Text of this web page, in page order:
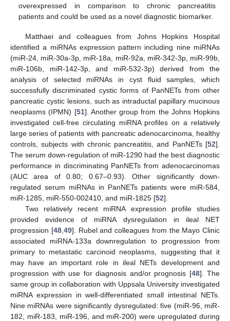
overexpressed in comparison to chronic pancreatitis
patients and could be used as a novel diagnostic biomarker.
Matthaei and colleagues from Johns Hopkins Hospital
identified a miRNAs expression pattern including nine miRNAs
(miR-24, miR-30a-3p, miR-18a, miR-92a, miR-342-3p, miR-99b,
miR-106b, miR-142-3p, and miR-532-3p) derived from the
analysis of selected miRNAs in cyst fluid samples, which
successfully discriminated cystic forms of PanNETs from other
pancreatic cystic lesions, such as intraductal papillary mucinous
neoplasms (IPMN) [51]. Another group from the Johns Hopkins
investigated cell-free circulating miRNA profiles on a relatively
large series of patients with pancreatic adenocarcinoma, healthy
controls, subjects with chronic pancreatitis, and PanNETs [52].
The serum down-regulation of miR-1290 had the best diagnostic
performance in discriminating PanNETs from adenocarcinomas
(AUC area of 0.80; 0.67–0.93). Other significantly down-
regulated serum miRNAs in PanNETs patients were miR-584,
miR-1285, miR-550-002410, and miR-1825 [52].
Two relatively recent miRNA expression profile studies
provided evidence of miRNA dysregulation in ileal NET
progression [48, 49]. Rubel and colleagues from the Mayo Clinic
associated miRNA-133a downregulation to progression from
primary to metastatic carcinoid neoplasms, suggesting that it
may have an important role in ileal NETs development and
progression with use for diagnosis and/or prognosis [48]. The
same group in collaboration with Uppsala University investigated
miRNA expression in well-differentiated small intestinal NETs.
Nine miRNAs were significantly dysregulated: five (miR-96, miR-
182, miR-183, miR-196, and miR-200) were upregulated during